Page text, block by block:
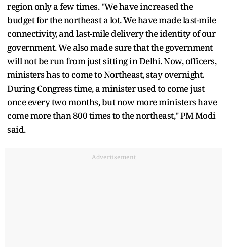
region only a few times. "We have increased the
budget for the northeast a lot. We have made last-mile
connectivity, and last-mile delivery the identity of our
government. We also made sure that the government
will not be run from just sitting in Delhi. Now, officers,
ministers has to come to Northeast, stay overnight.
During Congress time, a minister used to come just
once every two months, but now more ministers have
come more than 800 times to the northeast," PM Modi
said.
Advertisement